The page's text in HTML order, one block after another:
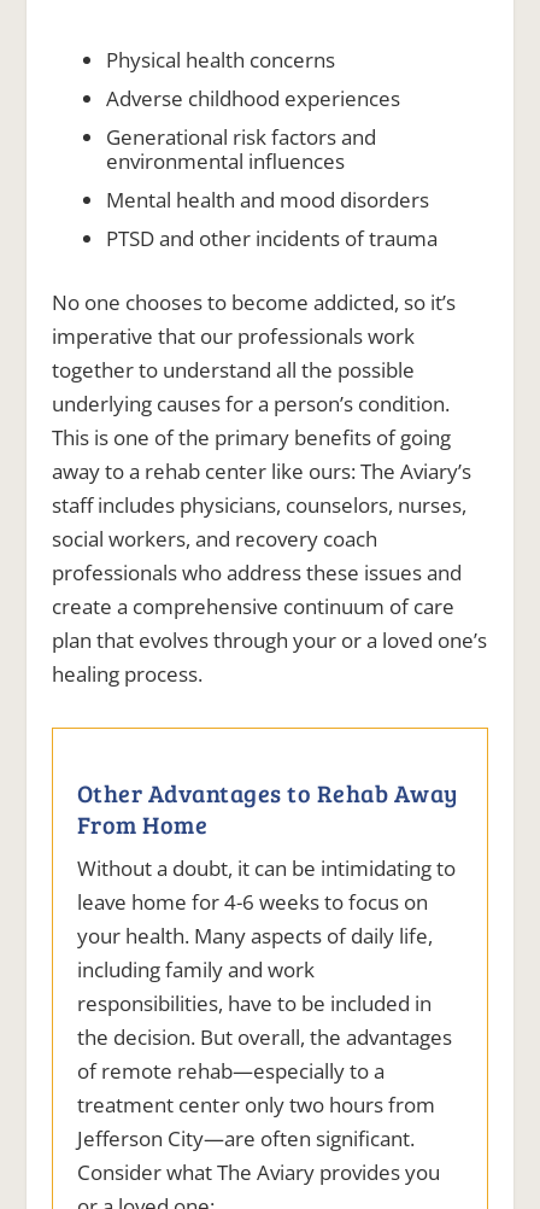
Physical health concerns
Adverse childhood experiences
Generational risk factors and
environmental influences
Mental health and mood disorders
PTSD and other incidents of trauma
No one chooses to become addicted, so it’s
imperative that our professionals work
together to understand all the possible
underlying causes for a person’s condition.
This is one of the primary benefits of going
away to a rehab center like ours: The Aviary’s
staff includes physicians, counselors, nurses,
social workers, and recovery coach
professionals who address these issues and
create a comprehensive continuum of care
plan that evolves through your or a loved one’s
healing process.
Other Advantages to Rehab Away
From Home
Without a doubt, it can be intimidating to
leave home for 4-6 weeks to focus on
your health. Many aspects of daily life,
including family and work
responsibilities, have to be included in
the decision. But overall, the advantages
of remote rehab—especially to a
treatment center only two hours from
Jefferson City—are often significant.
Consider what The Aviary provides you